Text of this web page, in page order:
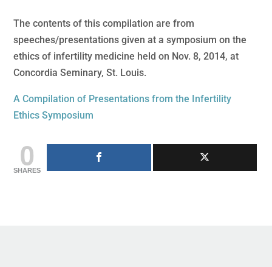
The contents of this compilation are from
speeches/presentations given at a symposium on the
ethics of infertility medicine held on Nov. 8, 2014, at
Concordia Seminary, St. Louis.
A Compilation of Presentations from the Infertility
Ethics Symposium
0
SHARES